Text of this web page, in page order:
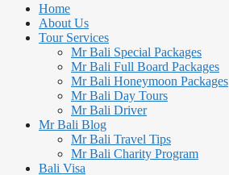
Home
About Us
Tour Services
Mr Bali Special Packages
Mr Bali Full Board Packages
Mr Bali Honeymoon Packages
Mr Bali Day Tours
Mr Bali Driver
Mr Bali Blog
Mr Bali Travel Tips
Mr Bali Charity Program
Bali Visa